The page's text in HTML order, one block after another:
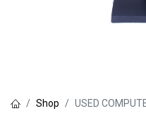
Shop USED